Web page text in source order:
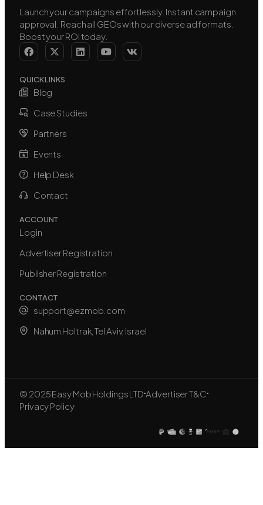
Launch your campaigns effortlessly. Instant campaign
approval. Reach all GEOs with our diverse ad formats.
Boost your ROI today.
QUICK LINKS
Blog
Case Studies
Partners
Events
Help Desk
Contact
ACCOUNT
Login
Advertiser Registration
Publisher Registration
CONTACT
support@ezmob.com
Nahum Holtrak, Tel Aviv, Israel
© 2025 Easy Mob Holdings LTDAdvertiser T&C
Privacy Policy